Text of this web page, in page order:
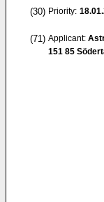
(30) Priority:
(71) Applicant:
151 85